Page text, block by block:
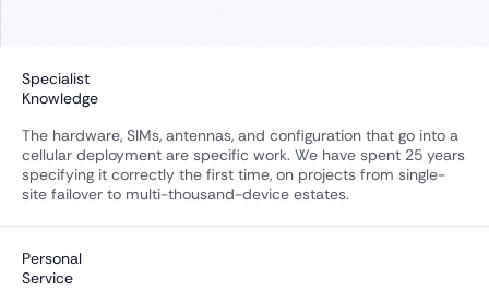
Specialist
Knowledge
The hardware, SIMs, antennas, and configuration that go into a
cellular deployment are specific work. We have spent 25 years
specifying it correctly the first time, on projects from single-
site failover to multi-thousand-device estates.
Personal
Service